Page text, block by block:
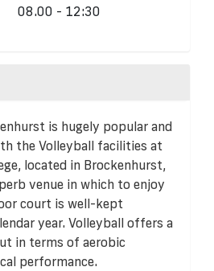
08.00 - 12:30
is hugely popular and
the Volleyball facilities at
located in Brockenhurst,
venue in which to enjoy
court is well-kept
year. Volleyball offers a
in terms of aerobic
performance.